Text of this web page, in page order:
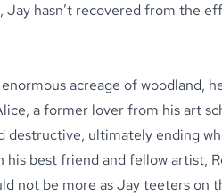
hasn’t recovered from the
acreage of woodland,
a former lover from his art
destructive, ultimately ending
best friend and fellow artist,
not be more as Jay teeters on